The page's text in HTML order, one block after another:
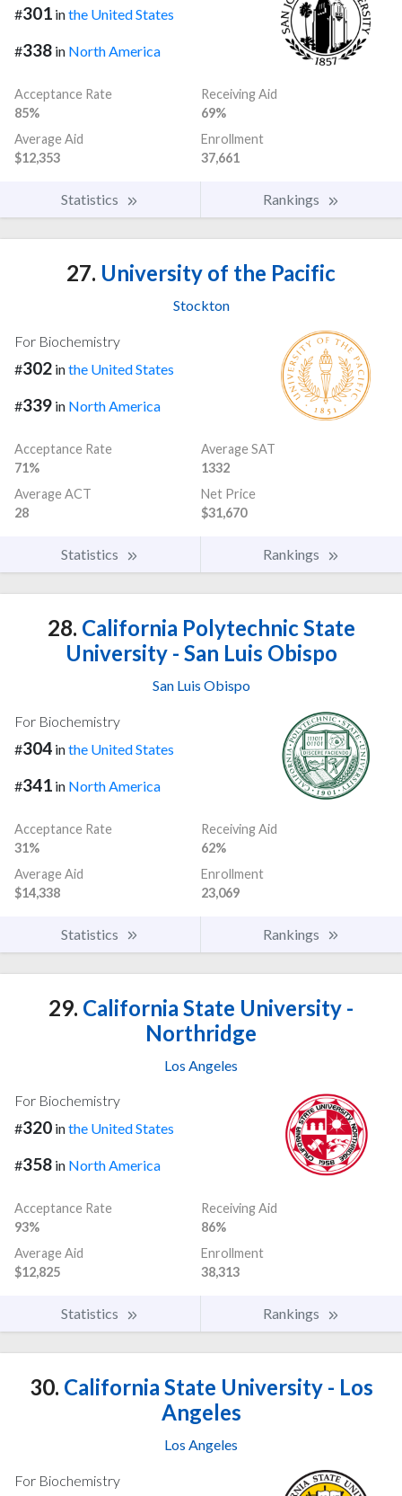
#301 inthe United States
#338 in North America
Acceptance Rate
85%
Receiving Aid
69%
Average Aid
$12,353
Enrollment
37,661
Statistics Rankings
27. University of the Pacific
Stockton
For Biochemistry
#302 inthe United States
#339 in North America
Acceptance Rate
71%
Average SAT
1332
Average ACT
28
Net Price
$31,670
Statistics Rankings
28. California Polytechnic State
University - San Luis Obispo
San Luis Obispo
For Biochemistry
#304 inthe United States
#341 in North America
Acceptance Rate
31%
Receiving Aid
62%
Average Aid
$14,338
Enrollment
23,069
Statistics Rankings
29. California State University -
Northridge
Los Angeles
For Biochemistry
#320 inthe United States
#358 in North America
Acceptance Rate
93%
Receiving Aid
86%
Average Aid
$12,825
Enrollment
38,313
Statistics Rankings
30. California State University - Los
Angeles
Los Angeles
For Biochemistry